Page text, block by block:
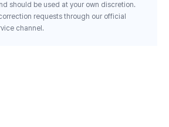
should be used at your own discretion.
requests through our official
channel.